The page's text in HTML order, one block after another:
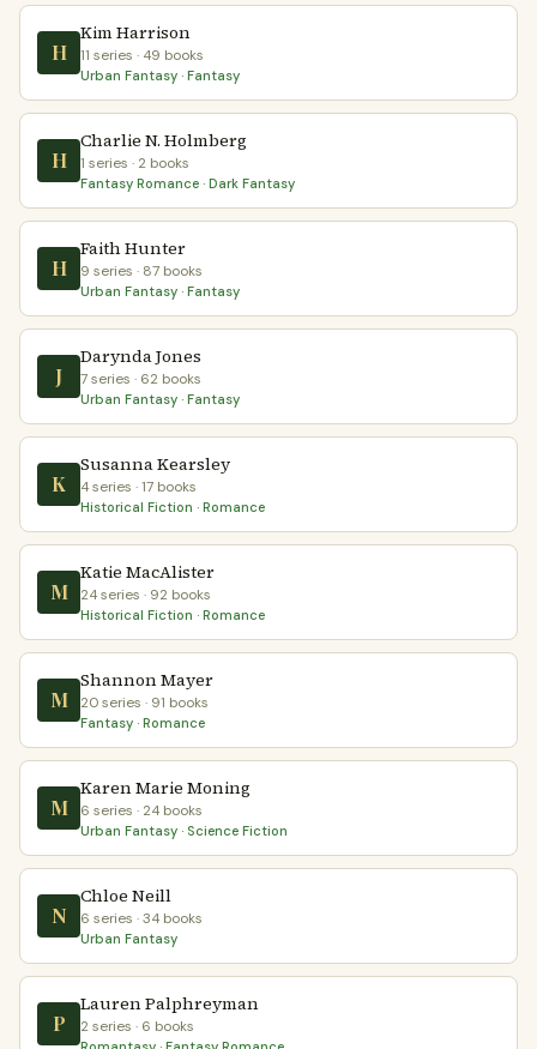
H
Kim Harrison
11 series · 49 books
Urban Fantasy · Fantasy
H
Charlie N. Holmberg
1 series · 2 books
Fantasy Romance · Dark Fantasy
H
Faith Hunter
9 series · 87 books
Urban Fantasy · Fantasy
J
Darynda Jones
7 series · 62 books
Urban Fantasy · Fantasy
K
Susanna Kearsley
4 series · 17 books
Historical Fiction · Romance
M
Katie MacAlister
24 series · 92 books
Historical Fiction · Romance
M
Shannon Mayer
20 series · 91 books
Fantasy · Romance
M
Karen Marie Moning
6 series · 24 books
Urban Fantasy · Science Fiction
N
Chloe Neill
6 series · 34 books
Urban Fantasy
P
Lauren Palphreyman
2 series · 6 books